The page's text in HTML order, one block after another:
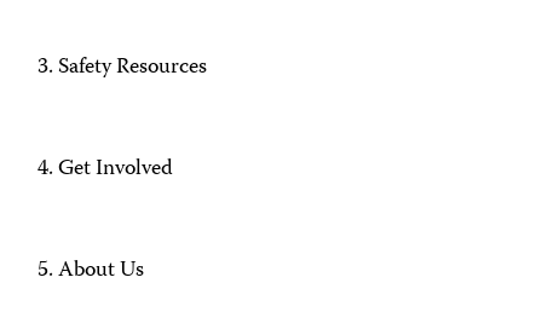
Safety Resources
Get Involved
About Us